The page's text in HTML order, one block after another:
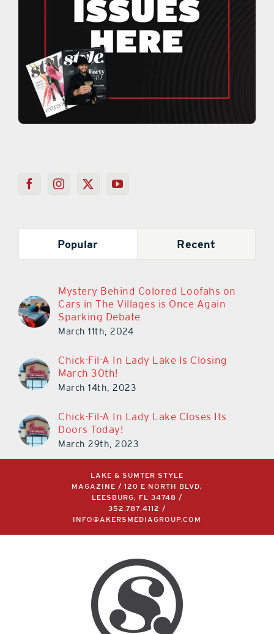
Popular Recent
Mystery Behind Colored Loofahs on
Cars in The Villages is Once Again
Sparking Debate
March 11th, 2024
Chick-Fil-A In Lady Lake Is Closing
March 30th!
March 14th, 2023
Chick-Fil-A In Lady Lake Closes Its
Doors Today!
March 29th, 2023
LAKE & SUMTER STYLE
MAGAZINE / 120 E NORTH BLVD,
LEESBURG, FL 34748 /
352.787.4112
/
INFO@AKERSMEDIAGROUP.COM